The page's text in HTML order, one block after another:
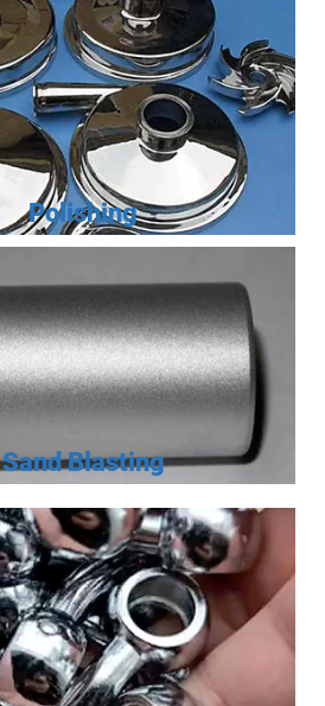
Polishing
Sand Blasting